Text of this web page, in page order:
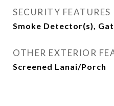
SECURITY FEATURES
Smoke Detector(s),
OTHER EXTERIOR
Screened Lanai/Porch